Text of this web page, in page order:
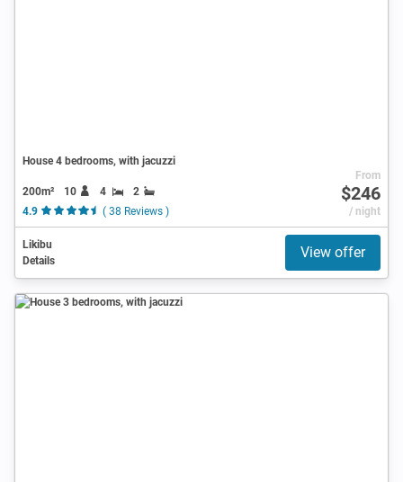
House 4 bedrooms, with jacuzzi
200m² 10 4
2
4.9
( 38 Reviews )
From
$246
/ night
Likibu
Details
View offer